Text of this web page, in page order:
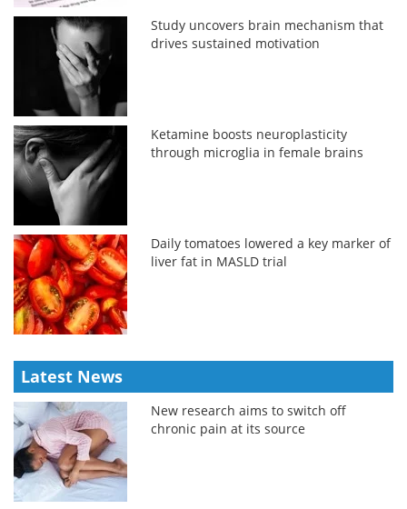
Study uncovers brain mechanism that
drives sustained motivation
Ketamine boosts neuroplasticity
through microglia in female brains
Daily tomatoes lowered a key marker of
liver fat in MASLD trial
Latest News
New research aims to switch off
chronic pain at its source